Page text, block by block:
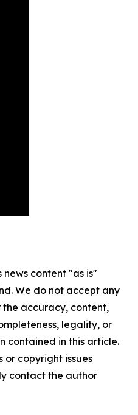
news content "as is"
We do not accept any
accuracy, content,
legality, or
contained in this article.
or copyright issues
contact the author